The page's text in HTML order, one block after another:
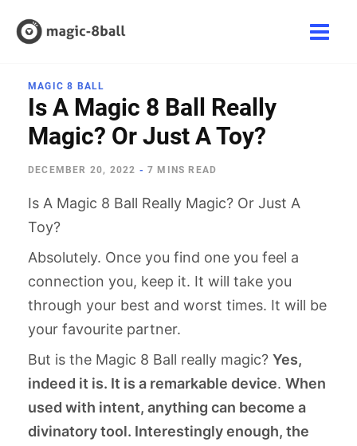
MAGIC 8 BALL
Is A Magic 8 Ball Really
Magic? Or Just A Toy?
DECEMBER 20, 2022 -7 MINS READ
Is A Magic 8 Ball Really Magic? Or Just A
Toy?
Absolutely. Once you find one you feel a
connection you, keep it. It will take you
through your best and worst times. It will be
your favourite partner.
But is the Magic 8 Ball really magic? Yes,
indeed it is. It is a remarkable device. When
used with intent, anything can become a
divinatory tool. Interestingly enough, the